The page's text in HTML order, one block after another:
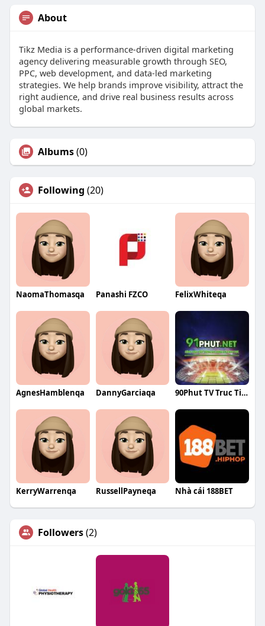
About
Tikz Media is a performance-driven digital marketing
agency delivering measurable growth through SEO,
PPC, web development, and data-led marketing
strategies. We help brands improve visibility, attract the
right audience, and drive real business results across
global markets.
Albums(0)
Following (20)
NaomaThomasqa Panashi FZCO FelixWhiteqa
AgnesHamblenqa DannyGarciaqa 90Phut TV Truc Tiep Bong Da
KerryWarrenqa RussellPayneqa Nhà cái 188BET
Followers(2)